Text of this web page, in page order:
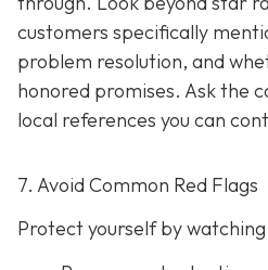
customers specifically
problem resolution, and
honored promises. Ask the
local references you can
7. Avoid Common Red Flags
Protect yourself by